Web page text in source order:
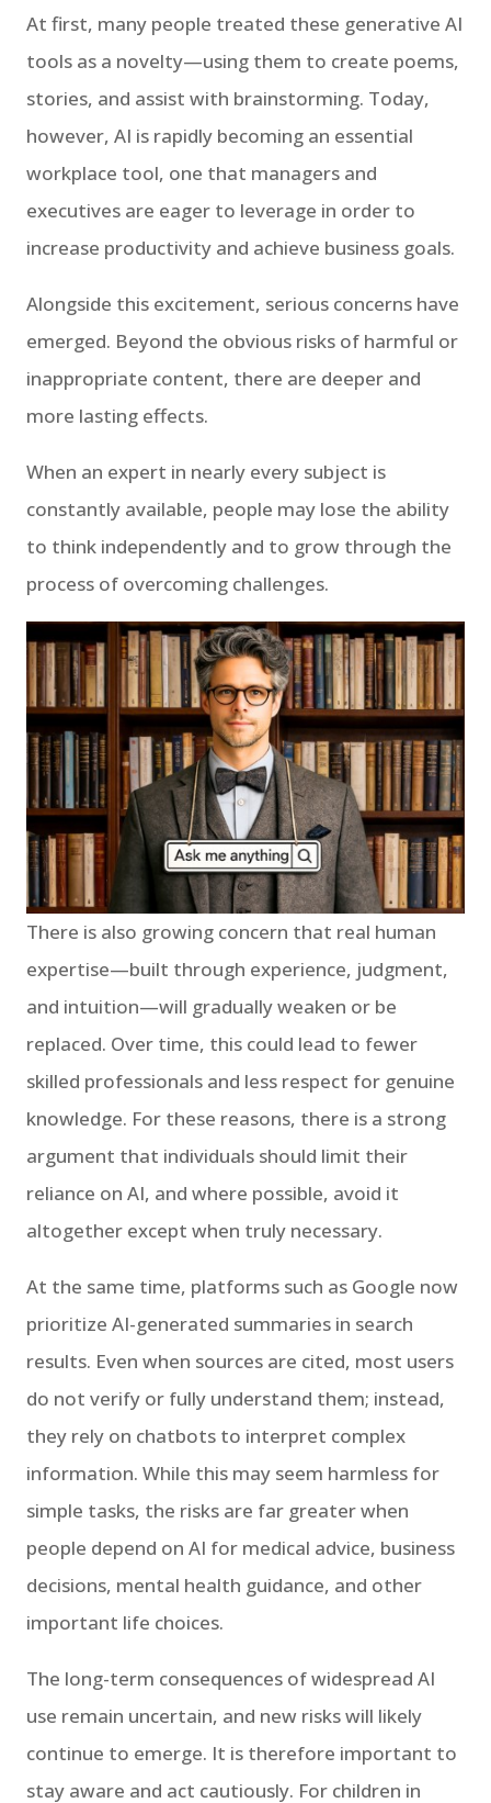
At first, many people treated these generative AI
tools as a novelty—using them to create poems,
stories, and assist with brainstorming. Today,
however, AI is rapidly becoming an essential
workplace tool, one that managers and
executives are eager to leverage in order to
increase productivity and achieve business goals.
Alongside this excitement, serious concerns have
emerged. Beyond the obvious risks of harmful or
inappropriate content, there are deeper and
more lasting effects.
When an expert in nearly every subject is
constantly available, people may lose the ability
to think independently and to grow through the
process of overcoming challenges.
There is also growing concern that real human
expertise—built through experience, judgment,
and intuition—will gradually weaken or be
replaced. Over time, this could lead to fewer
skilled professionals and less respect for genuine
knowledge. For these reasons, there is a strong
argument that individuals should limit their
reliance on AI, and where possible, avoid it
altogether except when truly necessary.
At the same time, platforms such as Google now
prioritize AI-generated summaries in search
results. Even when sources are cited, most users
do not verify or fully understand them; instead,
they rely on chatbots to interpret complex
information. While this may seem harmless for
simple tasks, the risks are far greater when
people depend on AI for medical advice, business
decisions, mental health guidance, and other
important life choices.
The long-term consequences of widespread AI
use remain uncertain, and new risks will likely
continue to emerge. It is therefore important to
stay aware and act cautiously. For children in